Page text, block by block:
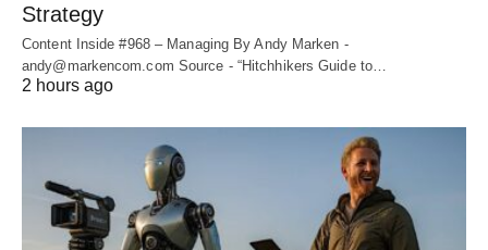
Strategy
Content Inside #968 – Managing By Andy Marken -
andy@markencom.com Source - “Hitchhikers Guide to…
2 hours ago